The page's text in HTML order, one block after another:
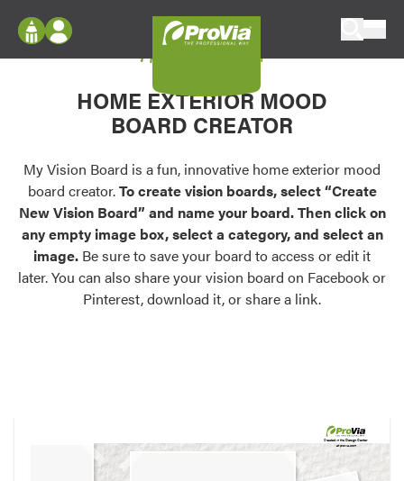
Configure doors and windows, or visualize
your home in 2D or 3D with ProVia products.
Palettes & Colors
Find pre-selected exterior color palettes and
exterior color inspiration.
Trending
Browse some of our most popular door,
own vision boards.
Log In
Register
My Vision Boards
Register Using Your entryLINK Credentials
My Vision Board
HOME EXTERIOR MOOD
BOARD CREATOR
My Vision Board is a fun, innovative home exterior mood
board creator.To create vision boards, select “Create
New Vision Board” and name your board. Then click on
any empty image box, select a category, and select an
image. Be sure to save your board to access or edit it
later. You can also share your vision board on Facebook or
Pinterest, download it, or share a link.
Created in theDesign Center
at provia.com